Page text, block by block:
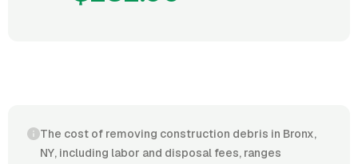
The cost of removing construction debris in Bronx,
NY, including labor and disposal fees, ranges